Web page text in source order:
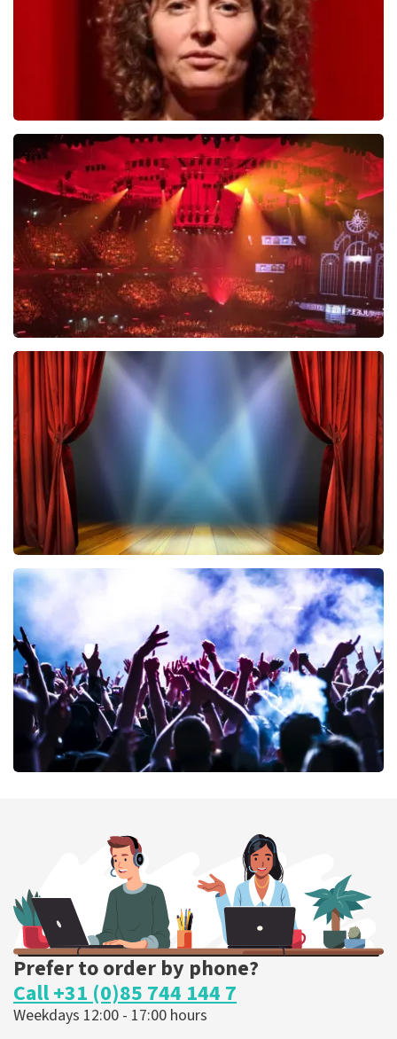
Esther van der Voort
634last 30 minutes
ORDER NOW
Vrienden Van Amstel Live
433 last 30 minutes
ORDER NOW
40 45 De Musical
ORDER NOW
ORDER NOW
Prefer to order by phone?
Call +31 (0)85 744 144 7
Weekdays 12:00 - 17:00 hours